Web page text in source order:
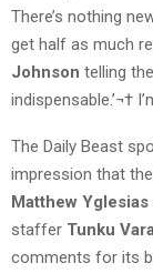
There’s nothing
get half as much
Johnson telling
indispensable.’¬†
The Daily Beast
impression that
Matthew Yglesias
staffer Tunku
comments for its